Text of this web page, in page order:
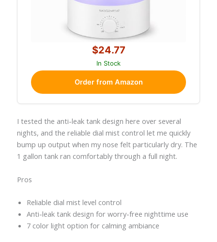
$24.77
In Stock
Order from Amazon
I tested the anti-leak tank design here over several
nights, and the reliable dial mist control let me quickly
bump up output when my nose felt particularly dry. The
1 gallon tank ran comfortably through a full night.
Pros
Reliable dial mist level control
Anti-leak tank design for worry-free nighttime use
7 color light option for calming ambiance